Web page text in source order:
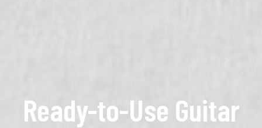
Ready-to-Use Guitar